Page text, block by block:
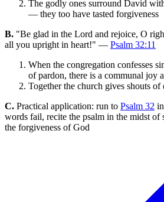
The godly ones surround David
— they too have tasted forgiveness
B. "Be glad in the Lord and rejoice, O
all you upright in heart!" — Psalm 32:11
When the congregation confesses
of pardon, there is a communal joy
Together the church gives shouts of
C. Practical application: run to Psalm 32
words fail, recite the psalm in the midst of
the forgiveness of God